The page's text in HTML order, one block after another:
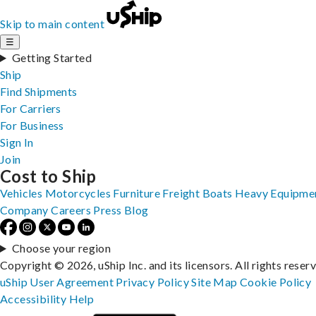
Skip to main content
☰
Getting Started
Ship
Find Shipments
For Carriers
For Business
Sign In
Join
Cost to Ship
Vehicles Motorcycles Furniture Freight Boats Heavy
Company Careers Press Blog
Choose your region
Copyright © 2026, uShip Inc. and its licensors. All rights
uShip User Agreement Privacy PolicySite MapCookie Policy
Accessibility Help